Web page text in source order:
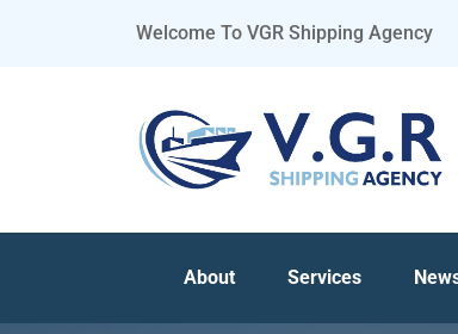
Welcome To VGR Shipping Agency
About Services